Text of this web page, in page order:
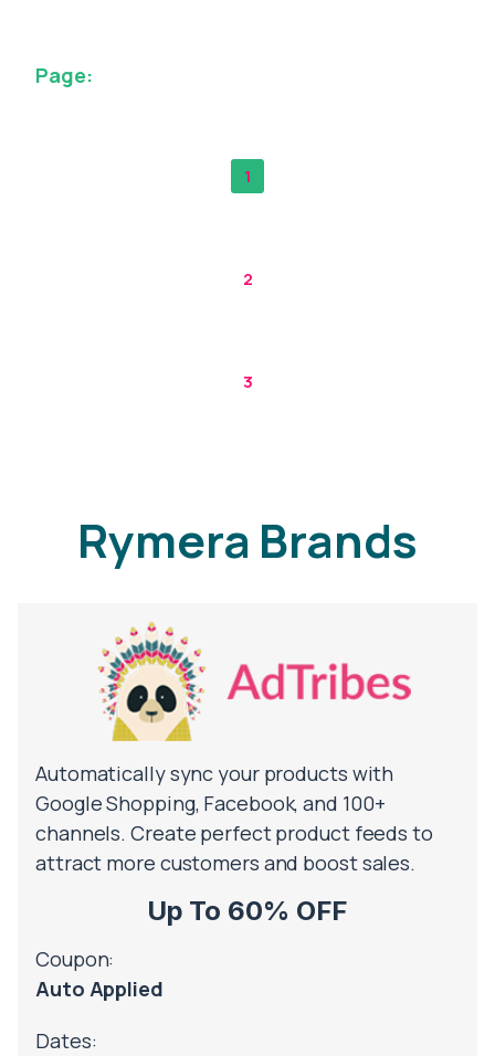
Page:
1
2
3
Rymera Brands
Automatically sync your products with
Google Shopping, Facebook, and 100+
channels. Create perfect product feeds to
attract more customers and boost sales.
Up To 60% OFF
Coupon:
Auto Applied
Dates: